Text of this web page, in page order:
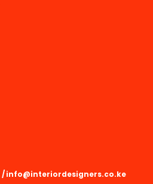
/info@interiordesigners.co.ke